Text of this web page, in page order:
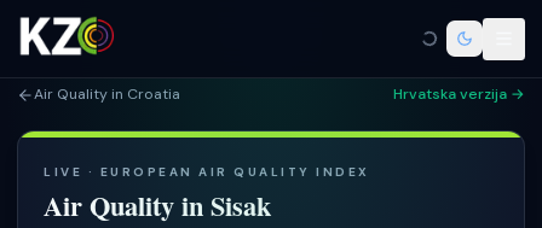
Air Quality in Croatia Hrvatska verzija →
LIVE · EUROPEAN AIR QUALITY INDEX
Air Quality inSisak